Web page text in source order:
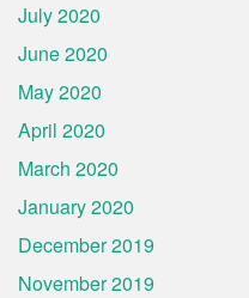
July 2020
June 2020
May 2020
April 2020
March 2020
January 2020
December 2019
November 2019